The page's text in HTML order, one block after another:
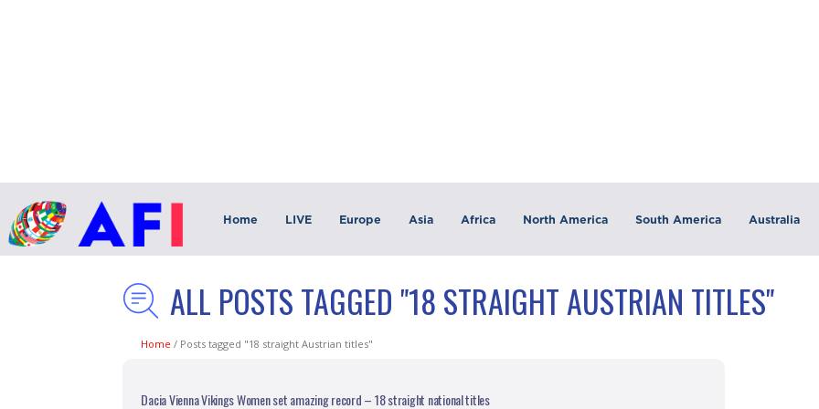
Home LIVE Europe Asia Africa North America South America Australia
ALL POSTS TAGGED "18 STRAIGHT AUSTRIAN TITLES"
Home / Posts tagged "18 straight Austrian titles"
Dacia Vienna Vikings Women set amazing record – 18 straight national titles